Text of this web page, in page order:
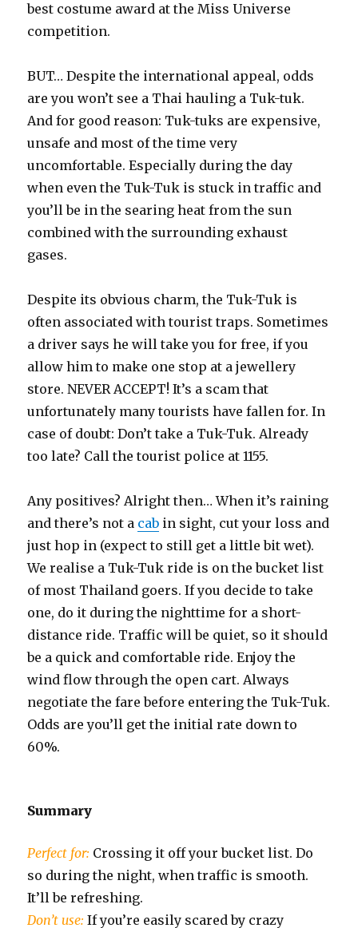
best costume award at the Miss Universe
competition.
BUT… Despite the international appeal, odds
are you won’t see a Thai hauling a Tuk-tuk.
And for good reason: Tuk-tuks are expensive,
unsafe and most of the time very
uncomfortable. Especially during the day
when even the Tuk-Tuk is stuck in traffic and
you’ll be in the searing heat from the sun
combined with the surrounding exhaust
gases.
Despite its obvious charm, the Tuk-Tuk is
often associated with tourist traps. Sometimes
a driver says he will take you for free, if you
allow him to make one stop at a jewellery
store. NEVER ACCEPT! It’s a scam that
unfortunately many tourists have fallen for. In
case of doubt: Don’t take a Tuk-Tuk. Already
too late? Call the tourist police at 1155.
Any positives? Alright then… When it’s raining
and there’s not a cab in sight, cut your loss and
just hop in (expect to still get a little bit wet).
We realise a Tuk-Tuk ride is on the bucket list
of most Thailand goers. If you decide to take
one, do it during the nighttime for a short-
distance ride. Traffic will be quiet, so it should
be a quick and comfortable ride. Enjoy the
wind flow through the open cart. Always
negotiate the fare before entering the Tuk-Tuk.
Odds are you’ll get the initial rate down to
60%.
Summary
Perfect for: Crossing it off your bucket list. Do
so during the night, when traffic is smooth.
It’ll be refreshing.
Don’t use: If you’re easily scared by crazy